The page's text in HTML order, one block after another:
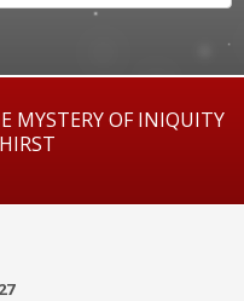
MYSTERY OF INIQUITY